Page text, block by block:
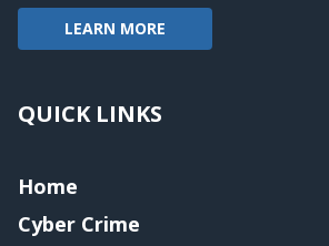
LEARN MORE
QUICK LINKS
Home
Cyber Crime